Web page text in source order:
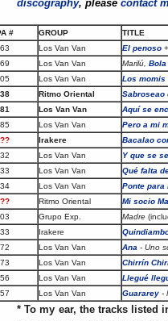
discography, please contact
# GROUP
TITLE
Los Van Van El penoso
Los Van Van Marilú, Bola
Los Van Van Los momis
Ritmo Oriental
Sabroseao
Los Van Van
Aquí se
Los Van Van
Pero a mi
Irakere
Bacalao
Los Van Van
Y que se
Los Van Van
Qué falta
Los Van Van
Ponte para
Ritmo Oriental
Mi socio
Grupo Exp. Madre
Irakere
Los Van Van Ana - Uno
Los Van Van
Chirrín
Los Van Van
Llegué
Los Van Van Guararey -
*To my ear, the tracks listed